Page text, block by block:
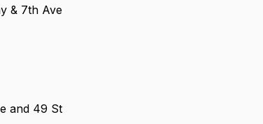
& 7th Ave
and 49 St